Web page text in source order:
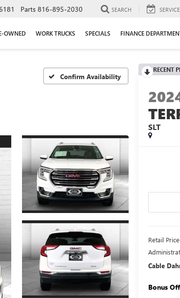
Parts 816-895-2030 SEARCH SERVICE
OWNED WORK TRUCKS SPECIALS FINANCE
Confirm Availability
RECENT
SLT
Retail Price
Cable
Bonus